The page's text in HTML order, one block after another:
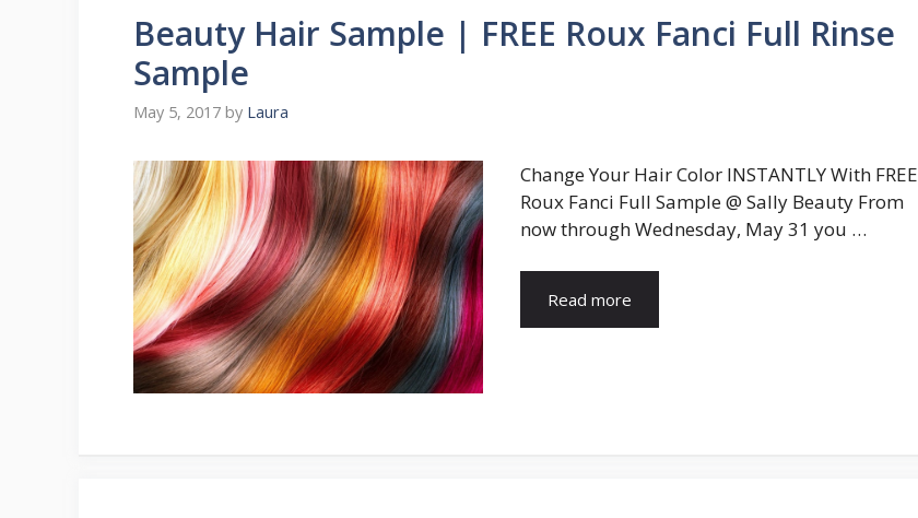
Beauty Hair Sample | FREE Roux Fanci Full Rinse
Sample
May 5, 2017 by Laura
Change Your Hair Color INSTANTLY With FREE
Roux Fanci Full Sample @ Sally Beauty From
now through Wednesday, May 31 you …
Read more